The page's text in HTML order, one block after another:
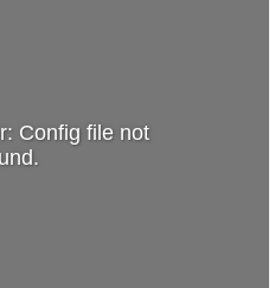
Config file not